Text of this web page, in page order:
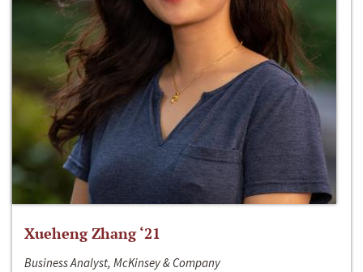
Xueheng Zhang ‘21
Business Analyst, McKinsey & Company